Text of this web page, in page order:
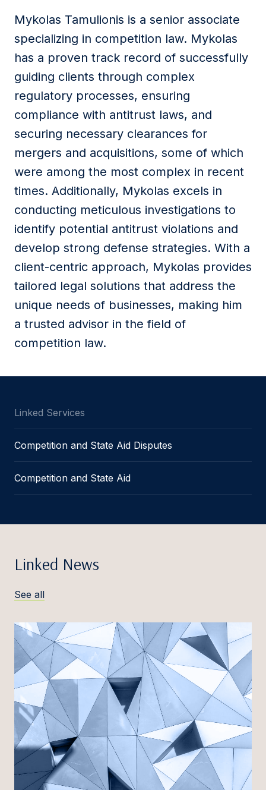
I agree toPrivacy Policyand terms of use.
This site is protected by reCAPTCHA and the
Submit
Mykolas Tamulionis is a senior associate
specializing in competition law. Mykolas
has a proven track record of successfully
guiding clients through complex
regulatory processes, ensuring
compliance with antitrust laws, and
securing necessary clearances for
mergers and acquisitions, some of which
were among the most complex in recent
times. Additionally, Mykolas excels in
conducting meticulous investigations to
identify potential antitrust violations and
develop strong defense strategies. With a
client-centric approach, Mykolas provides
tailored legal solutions that address the
unique needs of businesses, making him
a trusted advisor in the field of
competition law.
Linked Services
Competition and State Aid Disputes
Competition and State Aid
Linked News
See all